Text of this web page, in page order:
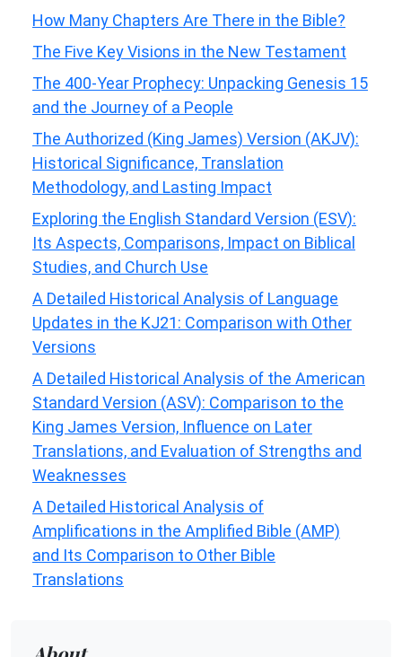
How Many Chapters Are There in the Bible?
The Five Key Visions in the New Testament
The 400-Year Prophecy: Unpacking Genesis 15
and the Journey of a People
The Authorized (King James) Version (AKJV):
Historical Significance, Translation
Methodology, and Lasting Impact
Exploring the English Standard Version (ESV):
Its Aspects, Comparisons, Impact on Biblical
Studies, and Church Use
A Detailed Historical Analysis of Language
Updates in the KJ21: Comparison with Other
Versions
A Detailed Historical Analysis of the American
Standard Version (ASV): Comparison to the
King James Version, Influence on Later
Translations, and Evaluation of Strengths and
Weaknesses
A Detailed Historical Analysis of
Amplifications in the Amplified Bible (AMP)
and Its Comparison to Other Bible
Translations